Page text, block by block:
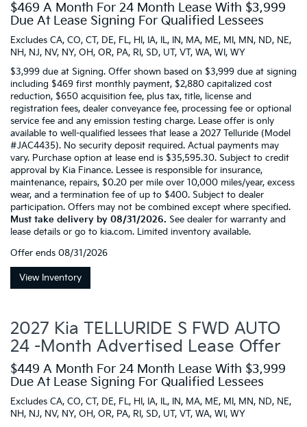
$469 A Month For 24 Month Lease With $3,999
Due At Lease Signing For Qualified Lessees
Excludes CA, CO, CT, DE, FL, HI, IA, IL, IN, MA, ME, MI, MN, ND, NE,
NH, NJ, NV, NY, OH, OR, PA, RI, SD, UT, VT, WA, WI, WY
$3,999 due at Signing. Offer shown based on $3,999 due at signing
including $469 first monthly payment, $2,880 capitalized cost
reduction, $650 acquisition fee, plus tax, title, license and
registration fees, dealer conveyance fee, processing fee or optional
service fee and any emission testing charge. Lease offer is only
available to well-qualified lessees that lease a 2027 Telluride (Model
#JAC4435). No security deposit required. Actual payments may
vary. Purchase option at lease end is $35,595.30. Subject to credit
approval by Kia Finance. Lessee is responsible for insurance,
maintenance, repairs, $0.20 per mile over 10,000 miles/year, excess
wear, and a termination fee of up to $400. Subject to dealer
participation. Offers may not be combined except where specified.
Must take delivery by 08/31/2026. See dealer for warranty and
lease details or go to kia.com. Limited inventory available.
Offer ends 08/31/2026
View Inventory
2027 Kia TELLURIDE S FWD AUTO
24 -Month Advertised Lease Offer
$449 A Month For 24 Month Lease With $3,999
Due At Lease Signing For Qualified Lessees
Excludes CA, CO, CT, DE, FL, HI, IA, IL, IN, MA, ME, MI, MN, ND, NE,
NH, NJ, NV, NY, OH, OR, PA, RI, SD, UT, VT, WA, WI, WY